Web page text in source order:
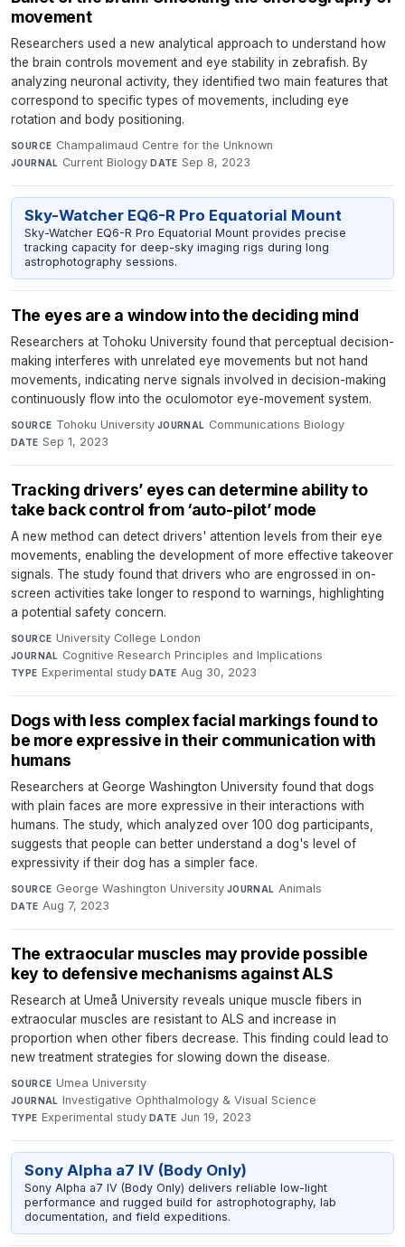
movement
Researchers used a new analytical approach to understand how
the brain controls movement and eye stability in zebrafish. By
analyzing neuronal activity, they identified two main features that
correspond to specific types of movements, including eye
rotation and body positioning.
SOURCE Champalimaud Centre for the Unknown·
JOURNAL Current Biology·DATE Sep 8, 2023
Sky-Watcher EQ6-R Pro Equatorial Mount
Sky-Watcher EQ6-R Pro Equatorial Mount provides precise
tracking capacity for deep-sky imaging rigs during long
astrophotography sessions.
The eyes are a window into the deciding mind
Researchers at Tohoku University found that perceptual decision-
making interferes with unrelated eye movements but not hand
movements, indicating nerve signals involved in decision-making
continuously flow into the oculomotor eye-movement system.
SOURCE Tohoku University·JOURNAL Communications Biology·
DATE Sep 1, 2023
Tracking drivers’ eyes can determine ability to
take back control from ‘auto-pilot’ mode
A new method can detect drivers' attention levels from their eye
movements, enabling the development of more effective takeover
signals. The study found that drivers who are engrossed in on-
screen activities take longer to respond to warnings, highlighting
a potential safety concern.
SOURCE University College London·
JOURNAL Cognitive Research Principles and Implications·
TYPE Experimental study·DATE Aug 30, 2023
Dogs with less complex facial markings found to
be more expressive in their communication with
humans
Researchers at George Washington University found that dogs
with plain faces are more expressive in their interactions with
humans. The study, which analyzed over 100 dog participants,
suggests that people can better understand a dog's level of
expressivity if their dog has a simpler face.
SOURCE George Washington University·JOURNAL Animals·
DATE Aug 7, 2023
The extraocular muscles may provide possible
key to defensive mechanisms against ALS
Research at Umeå University reveals unique muscle fibers in
extraocular muscles are resistant to ALS and increase in
proportion when other fibers decrease. This finding could lead to
new treatment strategies for slowing down the disease.
SOURCE Umea University·
JOURNAL Investigative Ophthalmology & Visual Science·
TYPE Experimental study·DATE Jun 19, 2023
Sony Alpha a7 IV (Body Only)
Sony Alpha a7 IV (Body Only) delivers reliable low-light
performance and rugged build for astrophotography, lab
documentation, and field expeditions.